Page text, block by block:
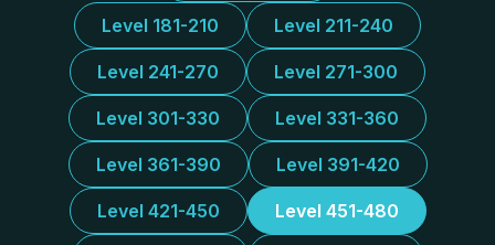
Level 181-210 Level 211-240
Level 241-270 Level 271-300
Level 301-330 Level 331-360
Level 361-390 Level 391-420
Level 421-450 Level 451-480